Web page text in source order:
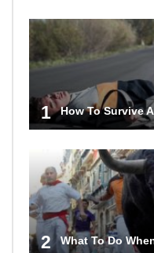
1 How To Survive
2 What To Do